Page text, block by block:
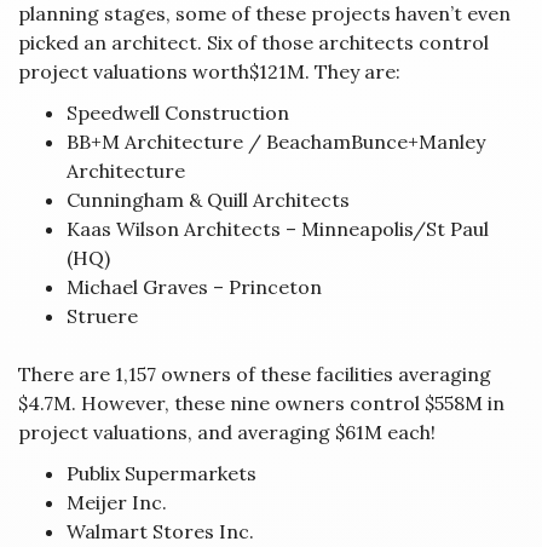
planning stages, some of these projects haven’t even
picked an architect. Six of those architects control
project valuations worth$121M. They are:
Speedwell Construction
BB+M Architecture / BeachamBunce+Manley
Architecture
Cunningham & Quill Architects
Kaas Wilson Architects – Minneapolis/St Paul
(HQ)
Michael Graves – Princeton
Struere
There are 1,157 owners of these facilities averaging
$4.7M. However, these nine owners control $558M in
project valuations, and averaging $61M each!
Publix Supermarkets
Meijer Inc.
Walmart Stores Inc.